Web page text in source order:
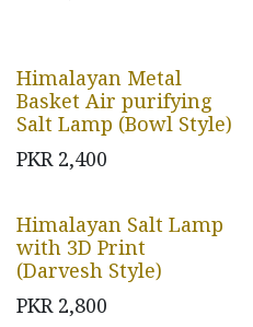
Himalayan Metal
Basket Air purifying
Salt Lamp (Bowl Style)
PKR 2,400
Himalayan Salt Lamp
with 3D Print
(Darvesh Style)
PKR 2,800